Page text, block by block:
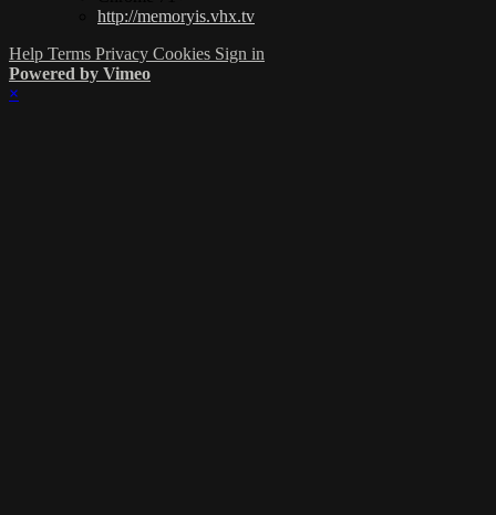
http://memoryis.vhx.tv
Help Terms Privacy Cookies Sign in
Powered by Vimeo
×